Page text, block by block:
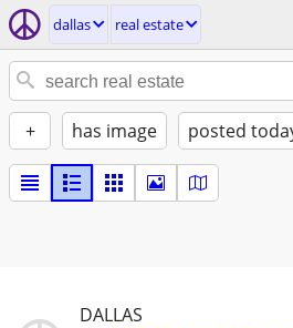
dallas real estate
+ has image posted
DALLAS